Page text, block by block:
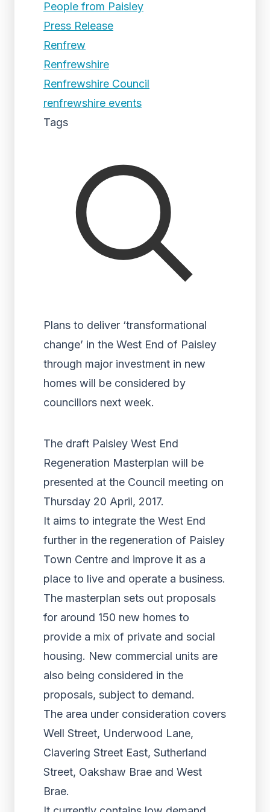
People from Paisley
Press Release
Renfrew
Renfrewshire
Renfrewshire Council
renfrewshire events
Tags
Plans to deliver ‘transformational
change’ in the West End of Paisley
through major investment in new
homes will be considered by
councillors next week.
The draft Paisley West End
Regeneration Masterplan will be
presented at the Council meeting on
Thursday 20 April, 2017.
It aims to integrate the West End
further in the regeneration of Paisley
Town Centre and improve it as a
place to live and operate a business.
The masterplan sets out proposals
for around 150 new homes to
provide a mix of private and social
housing. New commercial units are
also being considered in the
proposals, subject to demand.
The area under consideration covers
Well Street, Underwood Lane,
Clavering Street East, Sutherland
Street, Oakshaw Brae and West
Brae.